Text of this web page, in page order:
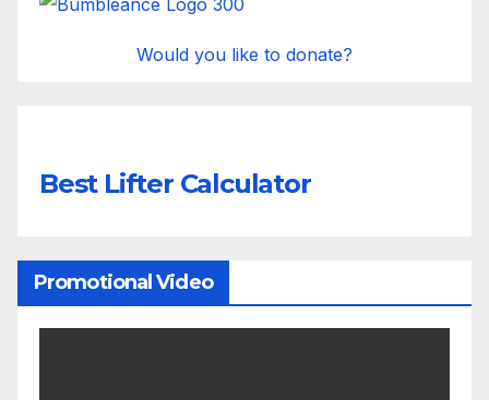
Would you like to donate?
Best Lifter Calculator
Promotional Video